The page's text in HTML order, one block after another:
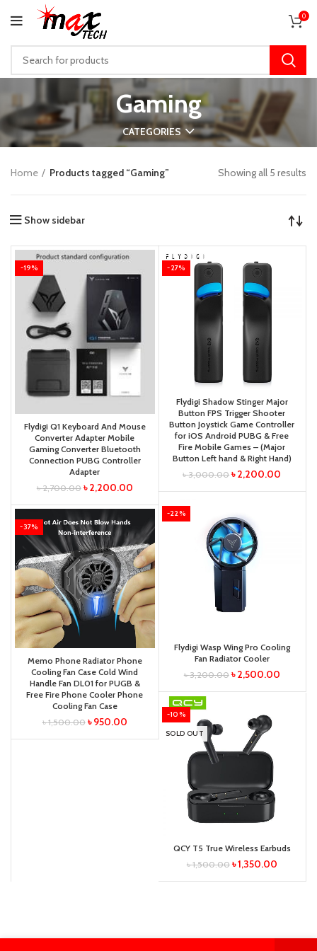
0
Gaming
CATEGORIES
Home Products tagged “Gaming” Showing all 5 results
Show sidebar
-19%
Flydigi Q1 Keyboard And Mouse
Converter Adapter Mobile
Gaming Converter Bluetooth
Connection PUBG Controller
Adapter
৳2,700.00 ৳2,200.00
-27%
Flydigi Shadow Stinger Major
Button FPS Trigger Shooter
Button Joystick Game Controller
for iOS Android PUBG & Free
Fire Mobile Games – (Major
Button Left hand & Right Hand)
৳3,000.00 ৳2,200.00
-22%
Flydigi Wasp Wing Pro Cooling
Fan Radiator Cooler
৳3,200.00 ৳2,500.00
-37%
Memo Phone Radiator Phone
Cooling Fan Case Cold Wind
Handle Fan DL01 for PUGB &
Free Fire Phone Cooler Phone
Cooling Fan Case
৳1,500.00 ৳950.00
-10%
SOLD OUT
QCY T5 True Wireless Earbuds
৳1,500.00 ৳1,350.00